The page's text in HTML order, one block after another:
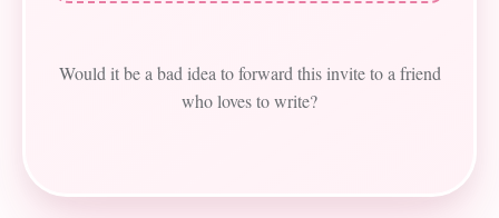
Would it be a bad idea to forward this invite to a friend
who loves to write?